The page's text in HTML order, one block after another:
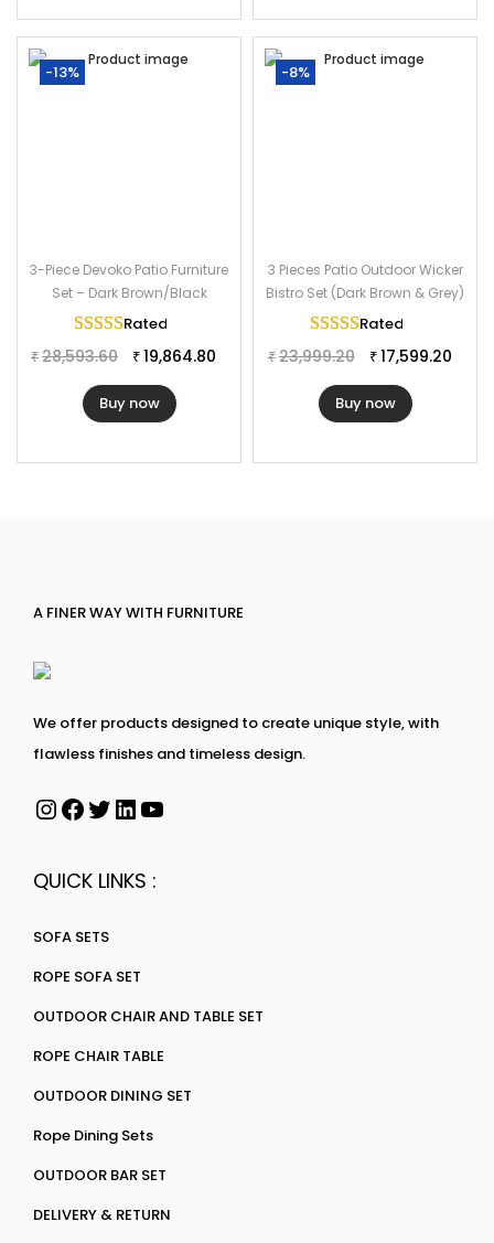
-13%
3-Piece Devoko Patio Furniture
Set – Dark Brown/Black
Rated
₹ 28,593.60 ₹ 19,864.80
Buy now
-8%
3 Pieces Patio Outdoor Wicker
Bistro Set (Dark Brown & Grey)
Rated
₹ 23,999.20 ₹ 17,599.20
Buy now
A FINER WAY WITH FURNITURE
We offer products designed to create unique style, with
flawless finishes and timeless design.
QUICK LINKS :
SOFA SETS
ROPE SOFA SET
OUTDOOR CHAIR AND TABLE SET
ROPE CHAIR TABLE
OUTDOOR DINING SET
Rope Dining Sets
OUTDOOR BAR SET
DELIVERY & RETURN